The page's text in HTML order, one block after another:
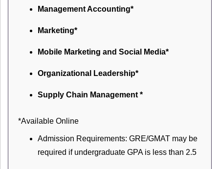
Management Accounting*
Marketing*
Mobile Marketing and Social Media*
Organizational Leadership*
Supply Chain Management *
*Available Online
Admission Requirements: GRE/GMAT may be
required if undergraduate GPA is less than 2.5